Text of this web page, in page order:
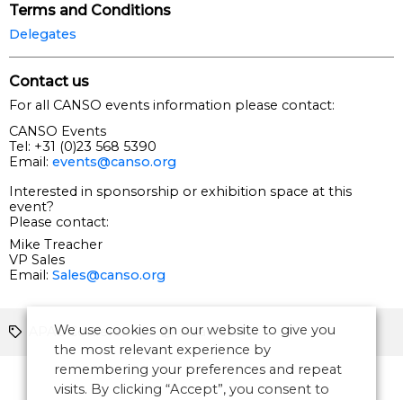
Terms and Conditions
Delegates
Contact us
For all CANSO events information please contact:
CANSO Events
Tel: +31 (0)23 568 5390
Email: events@canso.org
Interested in sponsorship or exhibition space at this
event?
Please contact:
Mike Treacher
VP Sales
Email: Sales@canso.org
APAC Conference Asia Pacific
We use cookies on our website to give you
the most relevant experience by
remembering your preferences and repeat
visits. By clicking “Accept”, you consent to